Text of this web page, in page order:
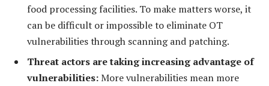
food processing facilities. To make matters worse, it
can be difficult or impossible to eliminate OT
vulnerabilities through scanning and patching.
Threat actors are taking increasing advantage of
vulnerabilities:More vulnerabilities mean more